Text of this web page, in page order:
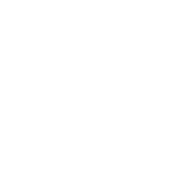
Wishlist